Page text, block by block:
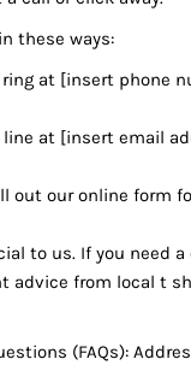
these ways:
ring at [insert phone
line at [insert email
out our online form
to us. If you need
advice from local t
(FAQs):